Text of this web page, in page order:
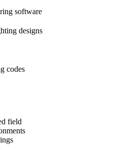
software
designs
codes
field